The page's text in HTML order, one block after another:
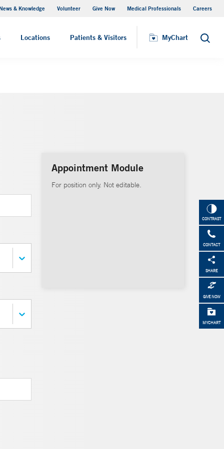
& Knowledge Volunteer Give Now Medical Professionals Careers
Locations Patients & Visitors MyChart Search
MyChart
CONTRAST
CONTACT
SHARE
GIVE NOW
MYCHART
Appointment Module
For position only. Not editable.